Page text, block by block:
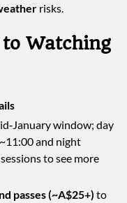
risks.
Watching
window; day
and night
to see more
passes (~A$25+) to